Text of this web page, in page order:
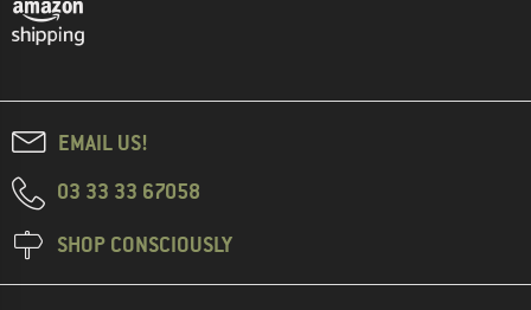
EMAIL US!
03 33 33 67058
SHOP CONSCIOUSLY